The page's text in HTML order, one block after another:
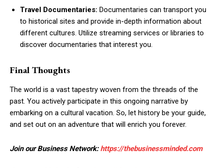
Travel Documentaries: Documentaries can transport you
to historical sites and provide in-depth information about
different cultures. Utilize streaming services or libraries to
discover documentaries that interest you.
Final Thoughts
The world is a vast tapestry woven from the threads of the
past. You actively participate in this ongoing narrative by
embarking on a cultural vacation. So, let history be your guide,
and set out on an adventure that will enrich you forever.
Join our Business Network: https://thebusinessminded.com